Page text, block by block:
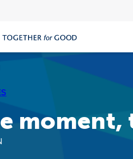
moment,